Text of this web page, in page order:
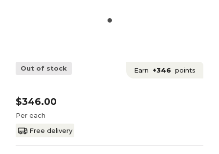
Out of stock Earn +346 points
$346.00
Per each
Free delivery